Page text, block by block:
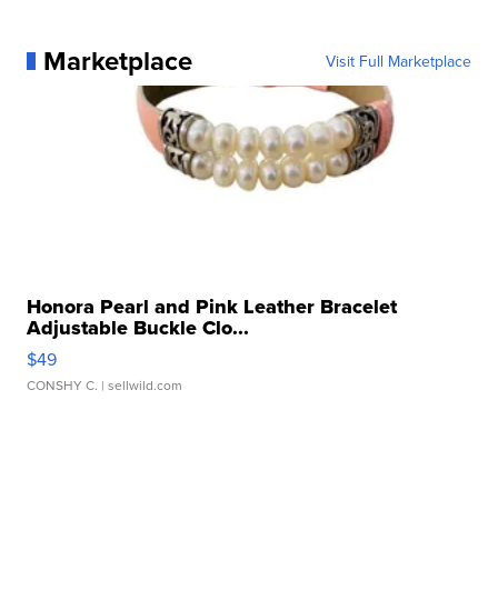
Marketplace Visit Full Marketplace
Honora Pearl and Pink Leather Bracelet
Adjustable Buckle Clo...
$49
CONSHY C. | sellwild.com